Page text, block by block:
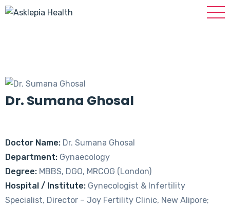
Dr. Sumana Ghosal
Doctor Name: Dr. Sumana Ghosal
Department: Gynaecology
Degree: MBBS, DGO, MRCOG (London)
Hospital / Institute: Gynecologist & Infertility
Specialist, Director – Joy Fertility Clinic, New Alipore;